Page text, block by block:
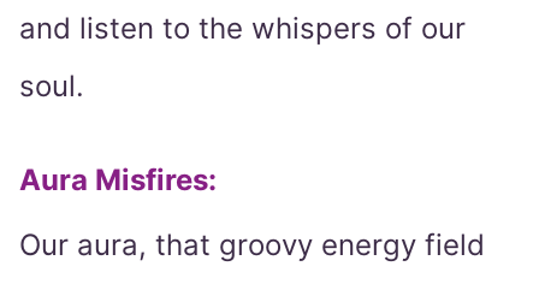
and listen to the whispers of our
soul.
Aura Misfires:
Our aura, that groovy energy field